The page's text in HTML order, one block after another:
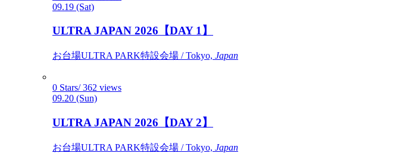
09.19 (Sat)
ULTRA JAPAN 2026【DAY 1】
お台場ULTRA PARK特設会場 / Tokyo, Japan
0 Stars/ 362 views
09.20 (Sun)
ULTRA JAPAN 2026【DAY 2】
お台場ULTRA PARK特設会場 / Tokyo, Japan